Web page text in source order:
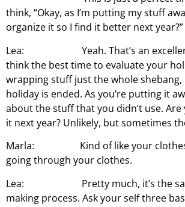
think, “Okay, as I’m putting my stuff
organize it so I find it better next year?”
Lea: Yeah. That’s an excellent
think the best time to evaluate your
wrapping stuff just the whole
holiday is ended. As you’re putting it
about the stuff that you didn’t use.
it next year? Unlikely, but sometimes
Marla: Kind of like your clothes,
going through your clothes.
Lea: Pretty much, it’s the
making process. Ask your self three